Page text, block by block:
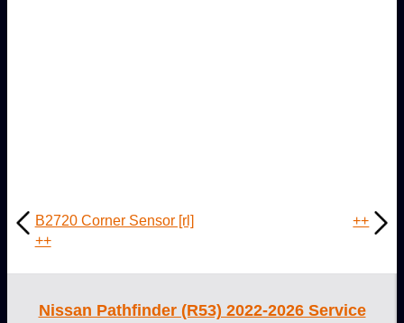
B2720 Corner Sensor [rl]
++
++
Nissan Pathfinder (R53) 2022-2026 Service